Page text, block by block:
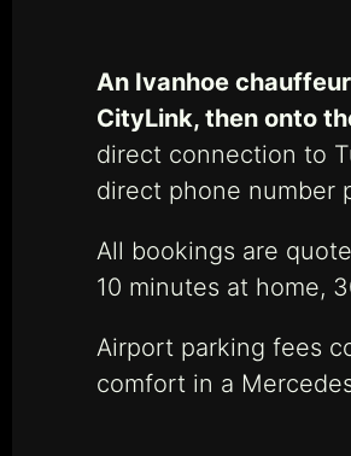
An Ivanhoe
CityLink, then onto
direct connection to
direct phone number
All bookings are
10 minutes at home,
Airport parking fees
comfort in a